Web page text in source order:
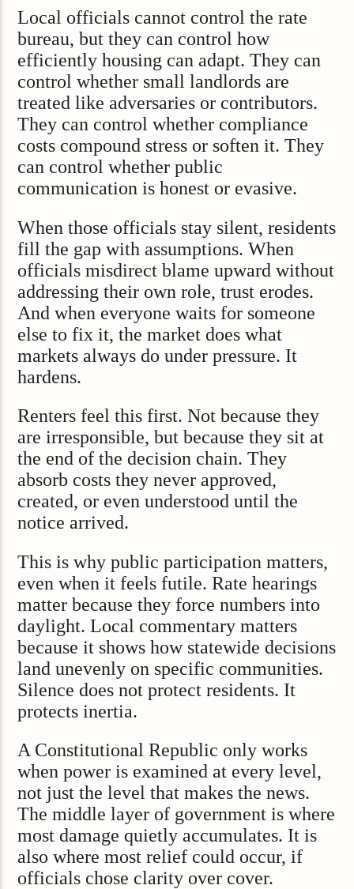
Local officials cannot control the rate
bureau, but they can control how
efficiently housing can adapt. They can
control whether small landlords are
treated like adversaries or contributors.
They can control whether compliance
costs compound stress or soften it. They
can control whether public
communication is honest or evasive.
When those officials stay silent, residents
fill the gap with assumptions. When
officials misdirect blame upward without
addressing their own role, trust erodes.
And when everyone waits for someone
else to fix it, the market does what
markets always do under pressure. It
hardens.
Renters feel this first. Not because they
are irresponsible, but because they sit at
the end of the decision chain. They
absorb costs they never approved,
created, or even understood until the
notice arrived.
This is why public participation matters,
even when it feels futile. Rate hearings
matter because they force numbers into
daylight. Local commentary matters
because it shows how statewide decisions
land unevenly on specific communities.
Silence does not protect residents. It
protects inertia.
A Constitutional Republic only works
when power is examined at every level,
not just the level that makes the news.
The middle layer of government is where
most damage quietly accumulates. It is
also where most relief could occur, if
officials chose clarity over cover.